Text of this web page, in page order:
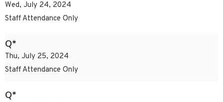
Wed, July 24, 2024
Staff Attendance Only
Q*
Thu, July 25, 2024
Staff Attendance Only
Q*